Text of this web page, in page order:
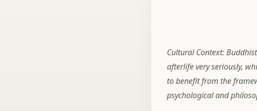
Cultural Context:
afterlife very seriously,
to benefit from the
psychological and